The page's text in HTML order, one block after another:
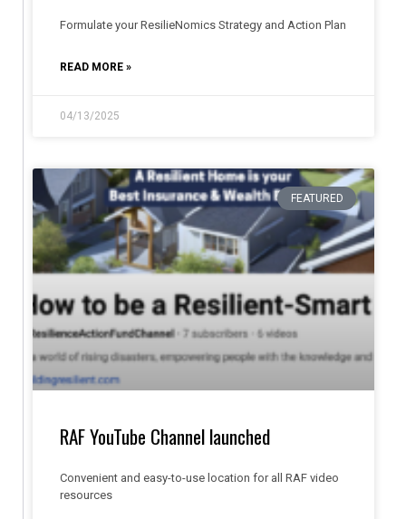
Formulate your ResilieNomics Strategy and Action Plan
READ MORE »
04/13/2025
FEATURED
RAF YouTube Channel launched
Convenient and easy-to-use location for all RAF video
resources